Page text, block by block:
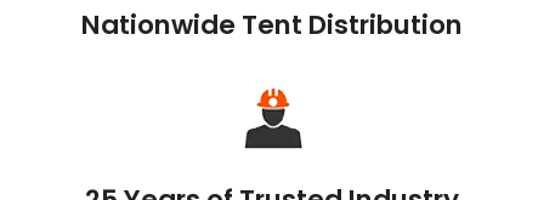
Nationwide Tent Distribution